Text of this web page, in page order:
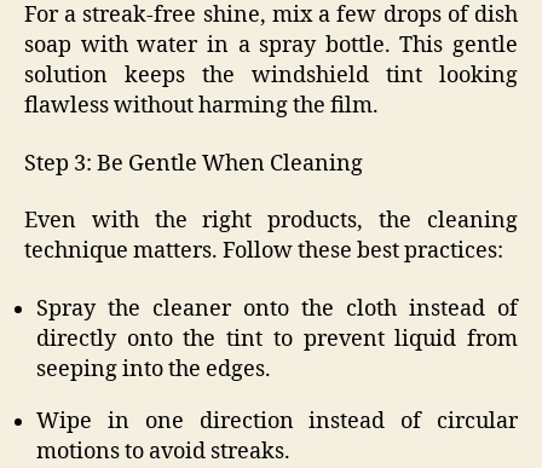
For a streak-free shine, mix a few drops of dish
soap with water in a spray bottle. This gentle
solution keeps the windshield tint looking
flawless without harming the film.
Step 3: Be Gentle When Cleaning
Even with the right products, the cleaning
technique matters. Follow these best practices:
Spray the cleaner onto the cloth instead of
directly onto the tint to prevent liquid from
seeping into the edges.
Wipe in one direction instead of circular
motions to avoid streaks.